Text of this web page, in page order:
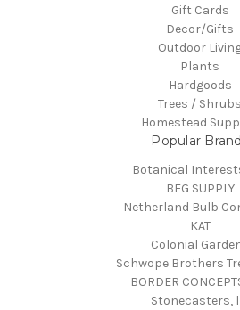
Gift Cards
Decor/Gifts
Outdoor
Plants
Hardgoods
Trees / Shrubs
Homestead
Popular
Botanical
BFG SUPPLY
Netherland Bulb
KAT
Colonial
Schwope Brothers
BORDER
Stonecasters,